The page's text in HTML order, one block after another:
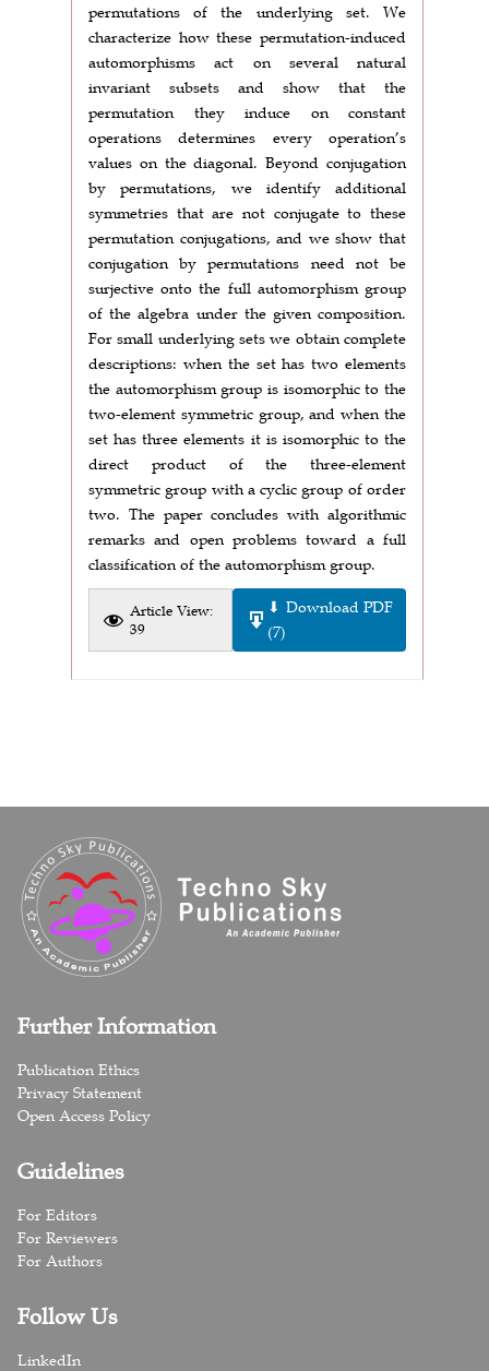
permutations of the underlying set. We
characterize how these permutation-induced
automorphisms act on several natural
invariant subsets and show that the
permutation they induce on constant
operations determines every operation’s
values on the diagonal. Beyond conjugation
by permutations, we identify additional
symmetries that are not conjugate to these
permutation conjugations, and we show that
conjugation by permutations need not be
surjective onto the full automorphism group
of the algebra under the given composition.
For small underlying sets we obtain complete
descriptions: when the set has two elements
the automorphism group is isomorphic to the
two-element symmetric group, and when the
set has three elements it is isomorphic to the
direct product of the three-element
symmetric group with a cyclic group of order
two. The paper concludes with algorithmic
remarks and open problems toward a full
classification of the automorphism group.
Article View:
39
⬇ Download PDF
(7)
Further Information
Publication Ethics
Privacy Statement
Open Access Policy
Guidelines
For Editors
For Reviewers
For Authors
Follow Us
LinkedIn